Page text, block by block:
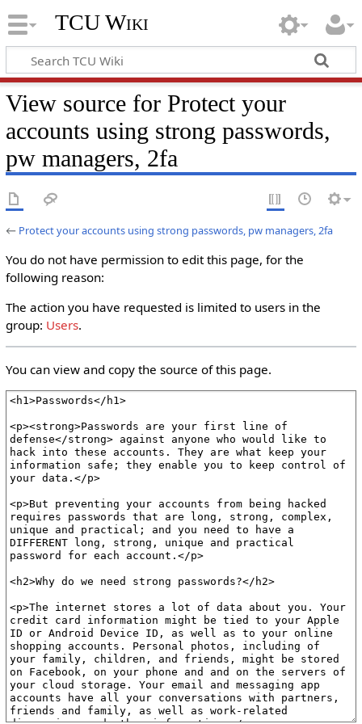
TCU Wiki
View source for Protect your
accounts using strong passwords,
pw managers, 2fa
← Protect your accounts using strong passwords, pw managers, 2fa
You do not have permission to edit this page, for the
following reason:
The action you have requested is limited to users in the
group: Users.
You can view and copy the source of this page.